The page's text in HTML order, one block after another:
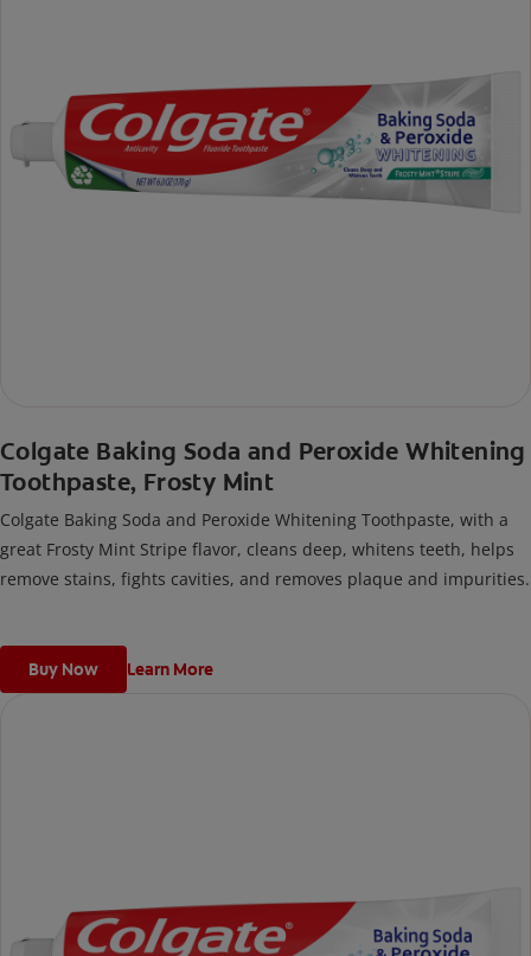
Colgate Baking Soda and Peroxide Whitening
Toothpaste, Frosty Mint
Colgate Baking Soda and Peroxide Whitening Toothpaste, with a
great Frosty Mint Stripe flavor, cleans deep, whitens teeth, helps
remove stains, fights cavities, and removes plaque and impurities.
Buy Now Learn More